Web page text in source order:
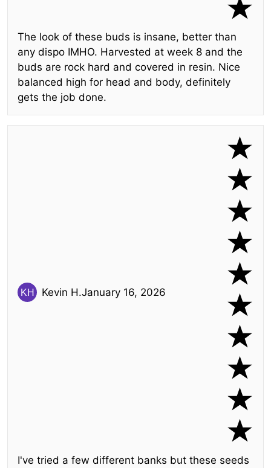
The look of these buds is insane, better than
any dispo IMHO. Harvested at week 8 and the
buds are rock hard and covered in resin. Nice
balanced high for head and body, definitely
gets the job done.
Kevin H.January 16, 2026
I've tried a few different banks but these seeds